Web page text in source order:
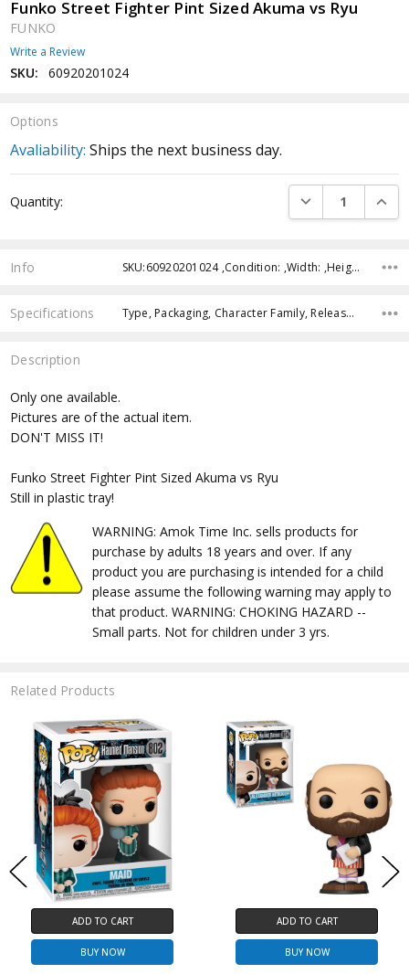
LIST
Funko Street Fighter Pint Sized Akuma vs Ryu
FUNKO
Write a Review
SKU: 60920201024
Options
Avaliability: Ships the next business day.
Stock:
Quantity: DECREASE
Info SKU:60920201024 ,Condition: ,Width: ,Height: ,Depth: ,Shipping:
Specifications Type, Packaging, Character Family, Release Year, Approximate Size, Recommended Age,
Description
Only one available.
Pictures are of the actual item.
DON'T MISS IT!
Funko Street Fighter Pint Sized Akuma vs Ryu
Still in plastic tray!
WARNING: Amok Time Inc. sells products for
purchase by adults 18 years and over. If any
product you are purchasing is intended for a child
please assume the following warning may apply to
that product. WARNING: CHOKING HAZARD --
Small parts. Not for children under 3 yrs.
Related Products
ADD TO CART
BUY NOW
ADD TO CART
BUY NOW